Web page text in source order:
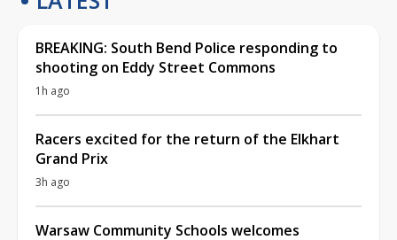
BREAKING: South Bend Police responding to
shooting on Eddy Street Commons
1h ago
Racers excited for the return of the Elkhart
Grand Prix
3h ago
Warsaw Community Schools welcomes